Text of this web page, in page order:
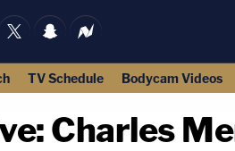
TV Schedule Bodycam Videos
Charles